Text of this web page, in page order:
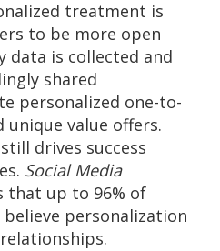
treatment is
to be more open
data is collected and
shared
personalized one-to-
unique value offers.
drives success
Social Media
that up to 96% of
personalization